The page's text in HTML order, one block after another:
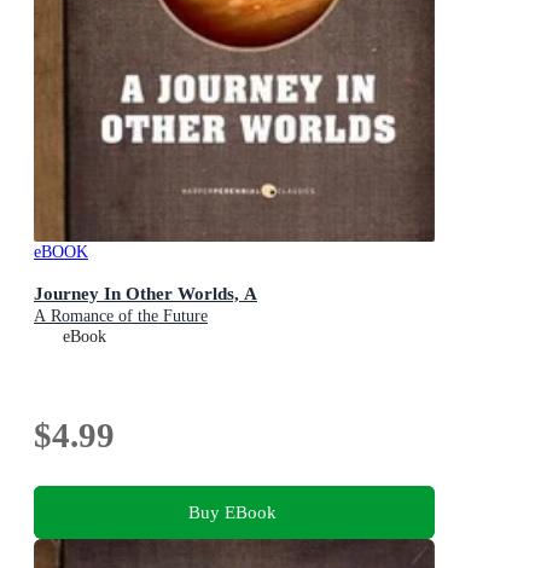
eBOOK
Journey In Other Worlds, A
A Romance of the Future
eBook
$4.99
Buy EBook